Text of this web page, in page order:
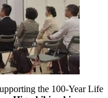
the 100-Year Life